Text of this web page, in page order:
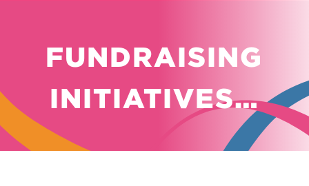
FUNDRAISING
INITIATIVES…